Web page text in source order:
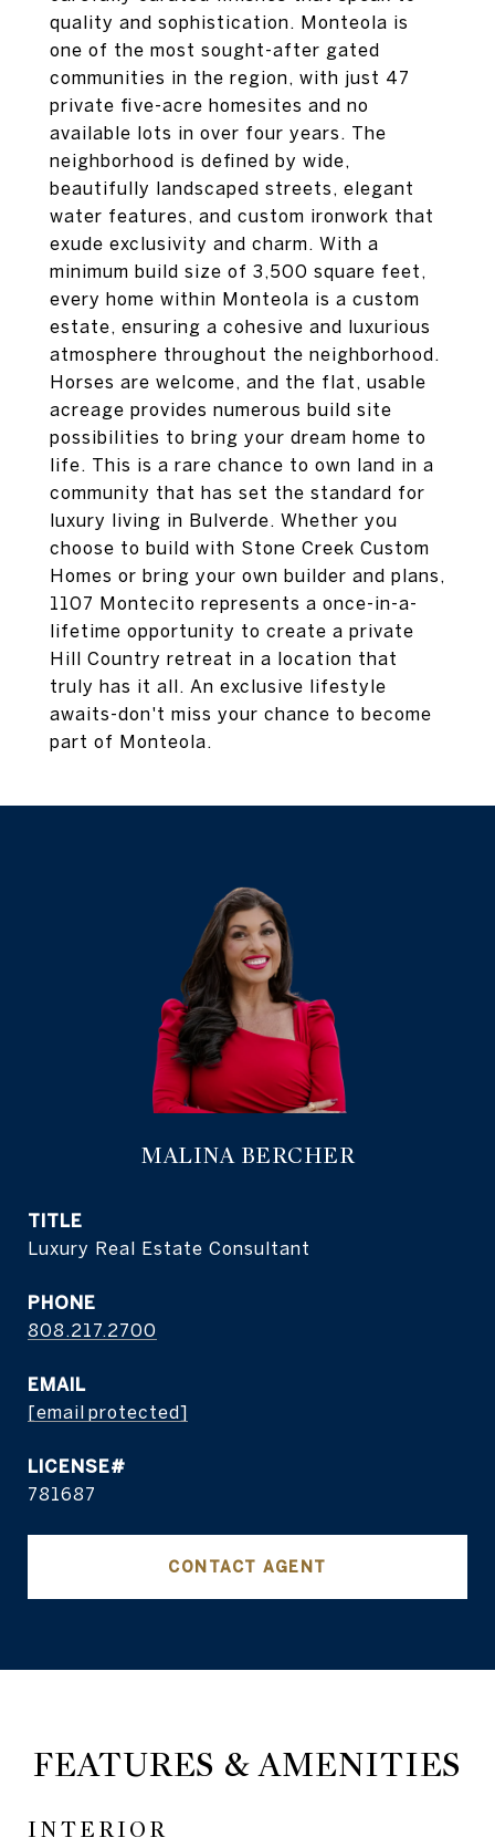
quality and sophistication. Monteola is
one of the most sought-after gated
communities in the region, with just 47
private five-acre homesites and no
available lots in over four years. The
neighborhood is defined by wide,
beautifully landscaped streets, elegant
water features, and custom ironwork that
exude exclusivity and charm. With a
minimum build size of 3,500 square feet,
every home within Monteola is a custom
estate, ensuring a cohesive and luxurious
atmosphere throughout the neighborhood.
Horses are welcome, and the flat, usable
acreage provides numerous build site
possibilities to bring your dream home to
life. This is a rare chance to own land in a
community that has set the standard for
luxury living in Bulverde. Whether you
choose to build with Stone Creek Custom
Homes or bring your own builder and plans,
1107 Montecito represents a once-in-a-
lifetime opportunity to create a private
Hill Country retreat in a location that
truly has it all. An exclusive lifestyle
awaits-don't miss your chance to become
part of Monteola.
MALINA BERCHER
TITLE
Luxury Real Estate Consultant
PHONE
808.217.2700
EMAIL
[email protected]
781687
CONTACT AGENT
FEATURES & AMENITIES
INTERIOR